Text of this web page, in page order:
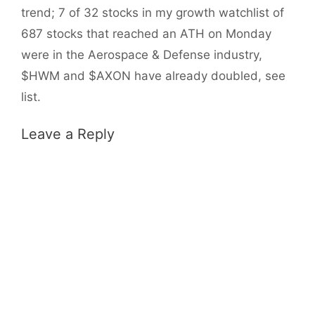
trend; 7 of 32 stocks in my growth watchlist of
687 stocks that reached an ATH on Monday
were in the Aerospace & Defense industry,
$HWM and $AXON have already doubled, see
list.
Leave a Reply